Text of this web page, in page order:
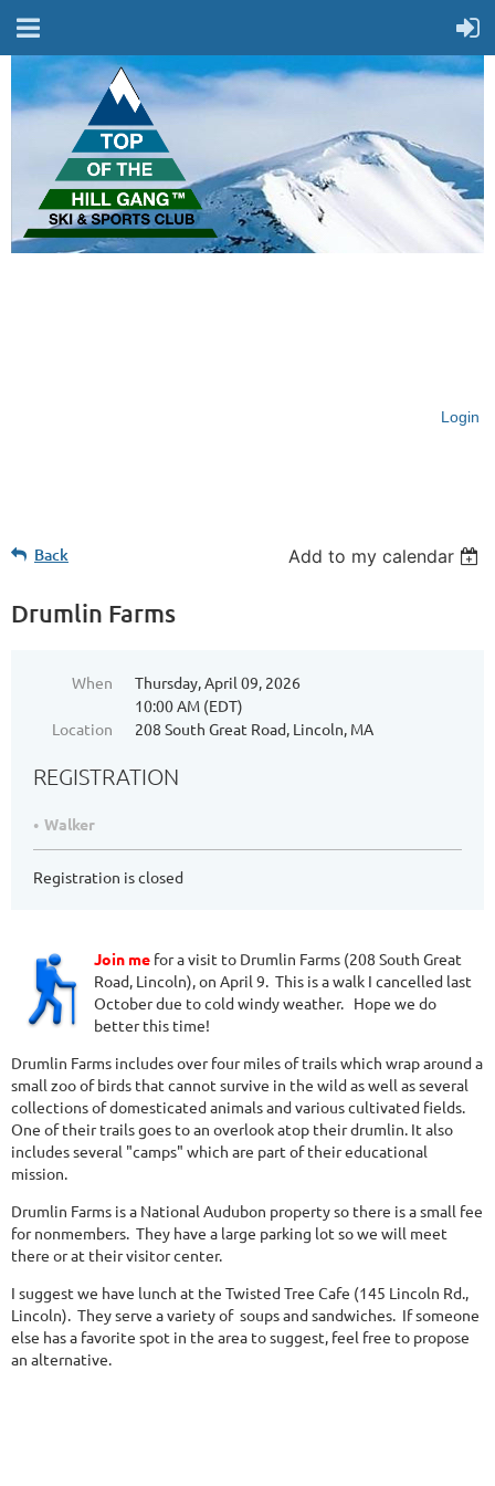
Login
Back Add to my calendar
Drumlin Farms
When
Thursday, April 09, 2026
10:00 AM (EDT)
Location
208 South Great Road, Lincoln, MA
REGISTRATION
Walker
Registration is closed
Join me for a visit to Drumlin Farms (208 South Great
Road, Lincoln), on April 9. This is a walk I cancelled last
October due to cold windy weather. Hope we do
better this time!
Drumlin Farms includes over four miles of trails which wrap around a
small zoo of birds that cannot survive in the wild as well as several
collections of domesticated animals and various cultivated fields.
One of their trails goes to an overlook atop their drumlin. It also
includes several "camps" which are part of their educational
mission.
Drumlin Farms is a National Audubon property so there is a small fee
for nonmembers. They have a large parking lot so we will meet
there or at their visitor center.
I suggest we have lunch at the Twisted Tree Cafe (145 Lincoln Rd.,
Lincoln). They serve a variety of soups and sandwiches. If someone
else has a favorite spot in the area to suggest, feel free to propose
an alternative.